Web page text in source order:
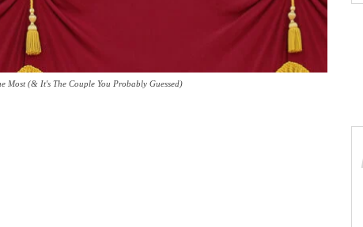
Most (& It's The Couple You Probably Guessed)